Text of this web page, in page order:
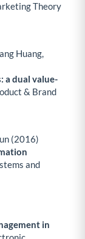
Theory
Huang,
a dual value-
& Brand
(2016)
and
in